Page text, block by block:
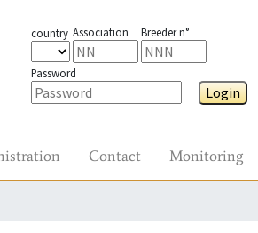
country Association Breeder n°
Password
Login
Contact Monitoring